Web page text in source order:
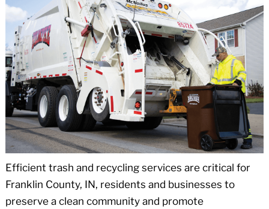
Efficient trash and recycling services are critical for
Franklin County, IN, residents and businesses to
preserve a clean community and promote